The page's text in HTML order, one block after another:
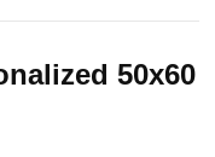
50x60